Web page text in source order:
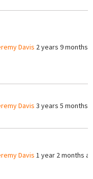
Davis 2 years 9 months
Davis 3 years 5 months
Davis 1 year 2 months